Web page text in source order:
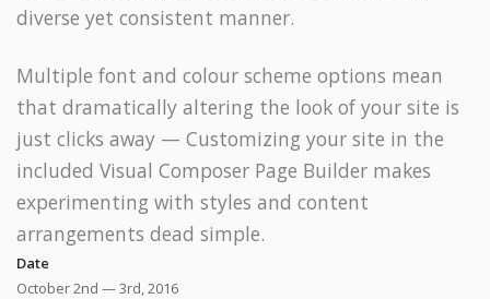
diverse yet consistent manner.
Multiple font and colour scheme options mean
that dramatically altering the look of your site is
just clicks away — Customizing your site in the
included Visual Composer Page Builder makes
experimenting with styles and content
arrangements dead simple.
Date
October 2nd — 3rd, 2016